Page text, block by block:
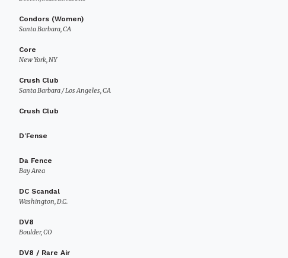
Condors (Women)
Santa Barbara, CA
Core
New York, NY
Crush Club
Santa Barbara / Los Angeles, CA
Crush Club
D’Fense
Da Fence
Bay Area
DC Scandal
Washington, D.C.
DV8
Boulder, CO
DV8 / Rare Air